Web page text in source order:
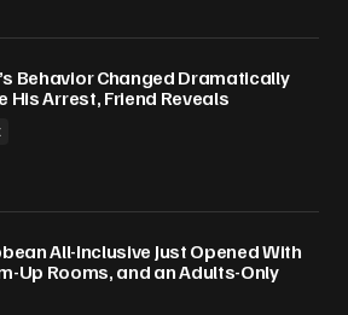
Behavior Changed Dramatically
His Arrest, Friend Reveals
All-Inclusive Just Opened With
Up Rooms, and an Adults-Only